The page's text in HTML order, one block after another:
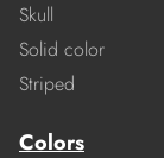
Skull
Solid color
Striped
Colors